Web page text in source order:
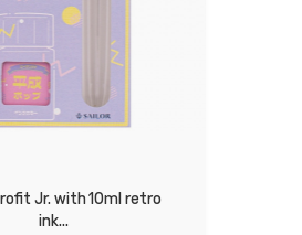
Jr. with 10ml retro
ink...